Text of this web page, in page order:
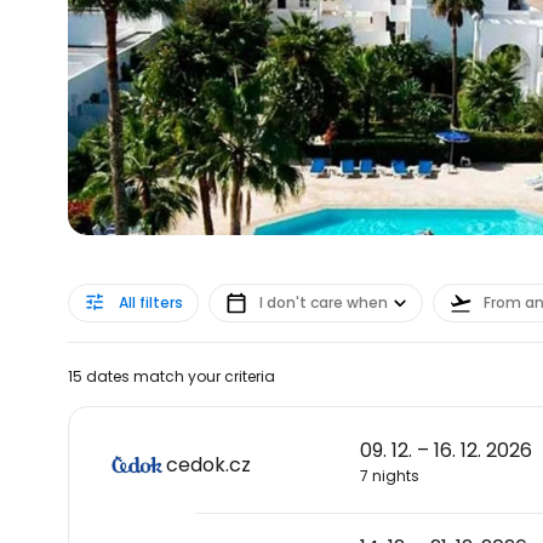
All filters I don't care when From
15 dates match your criteria
cedok.cz
09. 12. – 16. 12. 2026
7 nights